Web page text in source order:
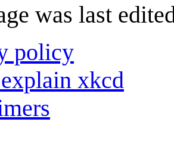
was last
policy
xkcd